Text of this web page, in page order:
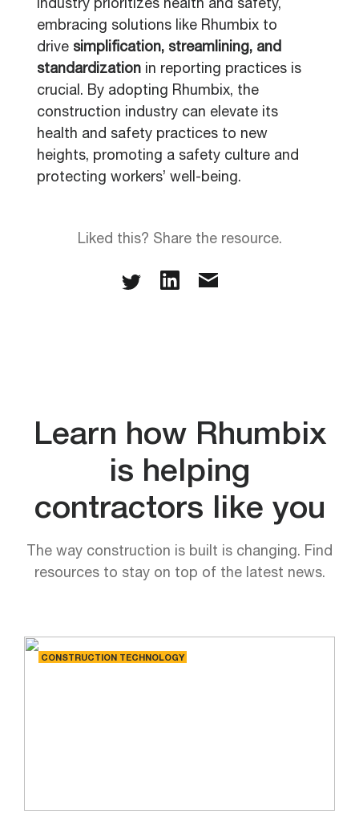
industry prioritizes health and safety,
embracing solutions like Rhumbix to
drive simplification, streamlining, and
standardization in reporting practices is
crucial. By adopting Rhumbix, the
construction industry can elevate its
health and safety practices to new
heights, promoting a safety culture and
protecting workers’ well-being.
Liked this? Share the resource.
Learn how Rhumbix
is helping
contractors like you
The way construction is built is changing. Find
resources to stay on top of the latest news.
CONSTRUCTION TECHNOLOGY